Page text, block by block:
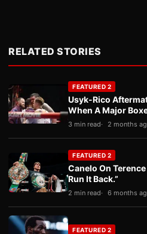
RELATED STORIES
FEATURED 2
Usyk-Rico
When A Major
3 min read 2 months
FEATURED 2
Canelo On
Run It Back.”
2 min read 6 months
FEATURED 2